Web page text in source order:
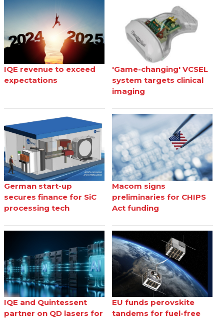
IQE revenue to exceed
expectations
'Game-changing' VCSEL
system targets clinical
imaging
German start-up
secures finance for SiC
processing tech
Macom signs
preliminaries for CHIPS
Act funding
IQE and Quintessent
partner on QD lasers for
EU funds perovskite
tandems for fuel-free